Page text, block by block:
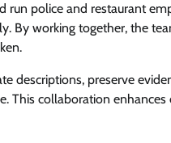
police and restaurant
By working together, the
descriptions, preserve
This collaboration